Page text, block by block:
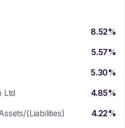
8.52%
5.57%
5.30%
Ltd
4.85%
(Liabilities)
4.22%